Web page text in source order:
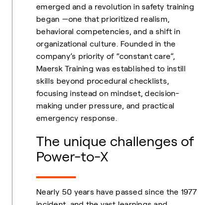
emerged and a revolution in safety training
began —one that prioritized realism,
behavioral competencies, and a shift in
organizational culture. Founded in the
company’s priority of “constant care”,
Maersk Training was established to instill
skills beyond procedural checklists,
focusing instead on mindset, decision-
making under pressure, and practical
emergency response.
The unique challenges of
Power-to-X
Nearly 50 years have passed since the 1977